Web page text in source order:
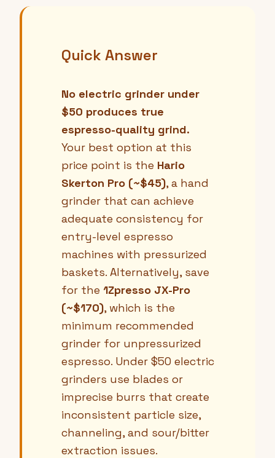
Quick Answer
No electric grinder under
$50 produces true
espresso-quality grind.
Your best option at this
price point is the Hario
Skerton Pro (~$45), a hand
grinder that can achieve
adequate consistency for
entry-level espresso
machines with pressurized
baskets. Alternatively, save
for the 1Zpresso JX-Pro
(~$170), which is the
minimum recommended
grinder for unpressurized
espresso. Under $50 electric
grinders use blades or
imprecise burrs that create
inconsistent particle size,
channeling, and sour/bitter
extraction issues.